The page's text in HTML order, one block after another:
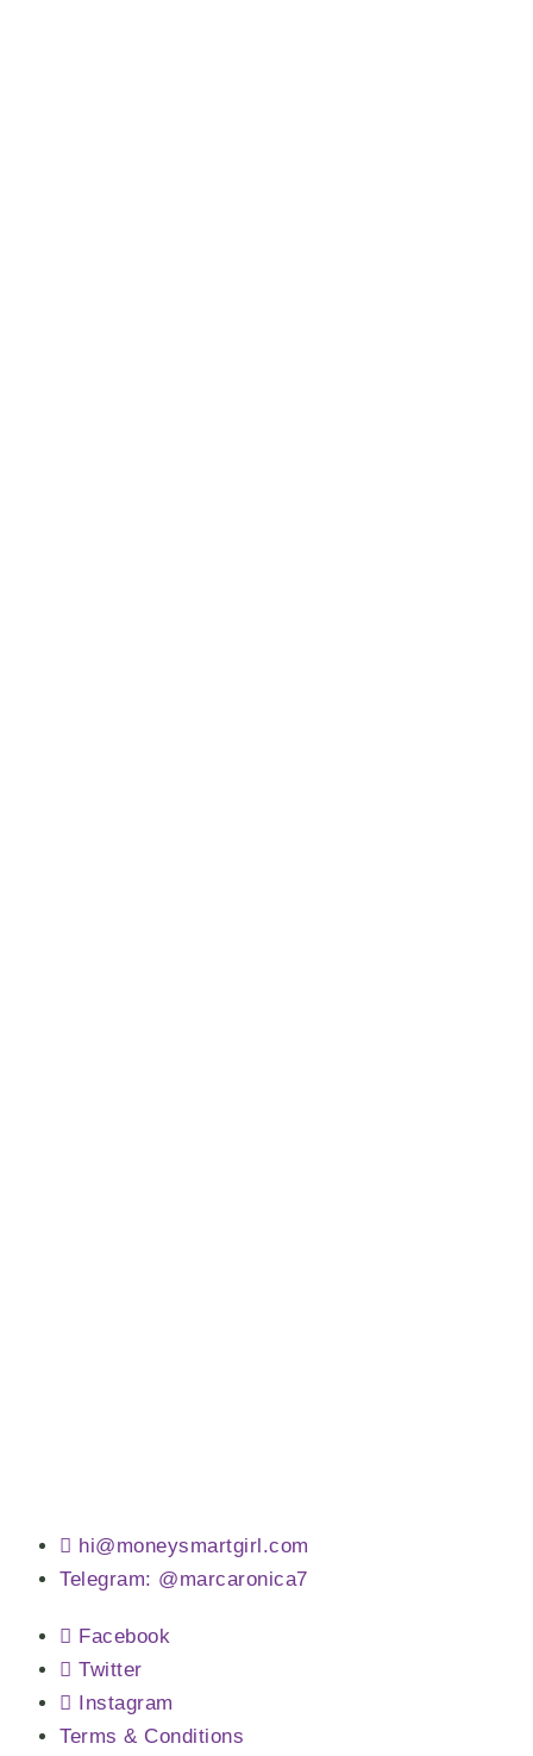
hi@moneysmartgirl.com
Telegram: @marcaronica7
Facebook
Twitter
Instagram
Terms & Conditions